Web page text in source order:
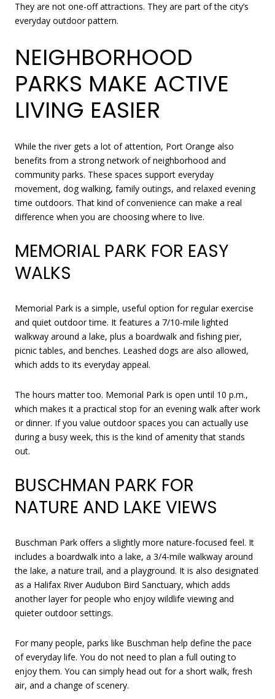
They are not one-off attractions. They are part of the city’s
everyday outdoor pattern.
NEIGHBORHOOD
PARKS MAKE ACTIVE
LIVING EASIER
While the river gets a lot of attention, Port Orange also
benefits from a strong network of neighborhood and
community parks. These spaces support everyday
movement, dog walking, family outings, and relaxed evening
time outdoors. That kind of convenience can make a real
difference when you are choosing where to live.
MEMORIAL PARK FOR EASY
WALKS
Memorial Park is a simple, useful option for regular exercise
and quiet outdoor time. It features a 7/10-mile lighted
walkway around a lake, plus a boardwalk and fishing pier,
picnic tables, and benches. Leashed dogs are also allowed,
which adds to its everyday appeal.
The hours matter too. Memorial Park is open until 10 p.m.,
which makes it a practical stop for an evening walk after work
or dinner. If you value outdoor spaces you can actually use
during a busy week, this is the kind of amenity that stands
out.
BUSCHMAN PARK FOR
NATURE AND LAKE VIEWS
Buschman Park offers a slightly more nature-focused feel. It
includes a boardwalk into a lake, a 3/4-mile walkway around
the lake, a nature trail, and a playground. It is also designated
as a Halifax River Audubon Bird Sanctuary, which adds
another layer for people who enjoy wildlife viewing and
quieter outdoor settings.
For many people, parks like Buschman help define the pace
of everyday life. You do not need to plan a full outing to
enjoy them. You can simply head out for a short walk, fresh
air, and a change of scenery.